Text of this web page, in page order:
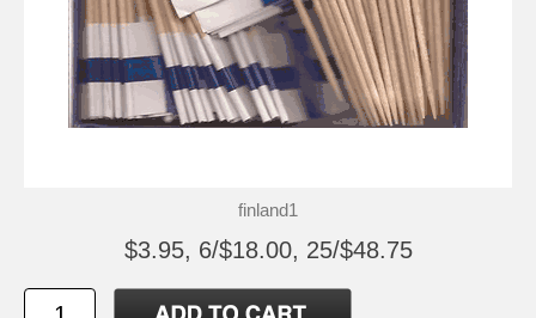
finland1
$3.95, 6/$18.00, 25/$48.75